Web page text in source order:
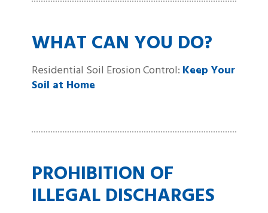
WHAT CAN YOU DO?
Residential Soil Erosion Control: Keep Your
Soil at Home
PROHIBITION OF
ILLEGAL DISCHARGES